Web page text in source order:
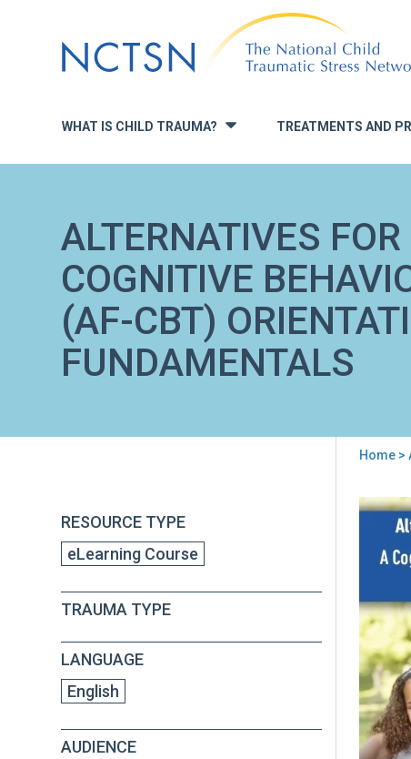
to
navigation
WHAT IS CHILD TRAUMA? » TREATMENTS AND
ALTERNATIVES
COGNITIVE
(AF-CBT)
FUNDAMENTALS
are
here
Home>
RESOURCE TYPE
eLearning Course
TRAUMA TYPE
LANGUAGE
English
AUDIENCE
Back
for
(AF-
and